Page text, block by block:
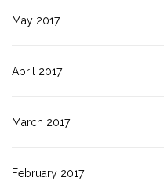
May 2017
April 2017
March 2017
February 2017